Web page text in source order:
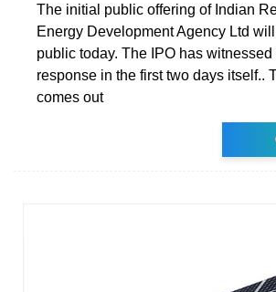
The initial public offering of Indian
Energy Development Agency Ltd
public today. The IPO has witnessed
response in the first two days itself..
comes out